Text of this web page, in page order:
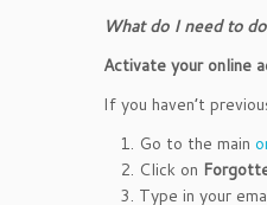
What do I need to
Activate your online
If you haven’t
Go to the main
Click on
Type in your